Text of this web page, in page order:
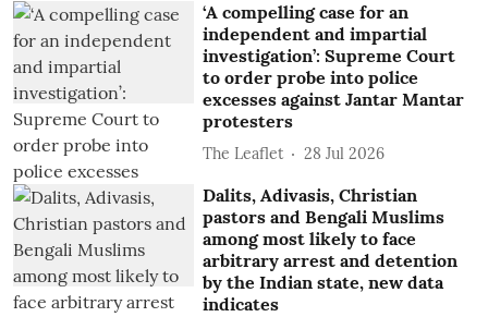
‘A compelling case for an
independent and impartial
investigation’: Supreme Court
to order probe into police
excesses against Jantar Mantar
protesters
The Leaflet 28 Jul 2026
Dalits, Adivasis, Christian
pastors and Bengali Muslims
among most likely to face
arbitrary arrest and detention
by the Indian state, new data
indicates